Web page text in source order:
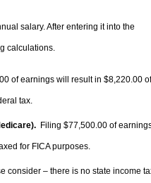
salary. After entering it into the
calculations.
of earnings will result in $8,220.00 of
tax.
Filing $77,500.00 of
for FICA purposes.
consider – there is no state income